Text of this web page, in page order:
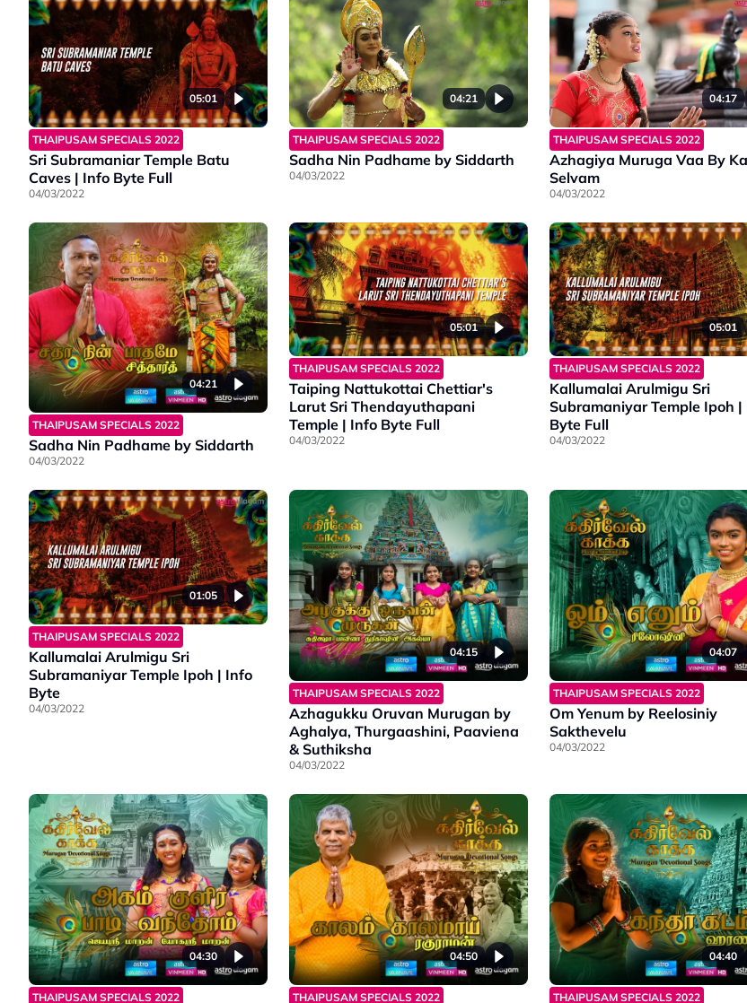
05:01
THAIPUSAM SPECIALS 2022
Sri Subramaniar Temple Batu
Caves | Info Byte Full
04/03/2022
04:21
THAIPUSAM SPECIALS 2022
Sadha Nin Padhame by Siddarth
04/03/2022
04:17
THAIPUSAM SPECIALS 2022
Azhagiya Muruga Vaa By
Selvam
04/03/2022
04:21
THAIPUSAM SPECIALS 2022
Sadha Nin Padhame by Siddarth
04/03/2022
05:01
THAIPUSAM SPECIALS 2022
Taiping Nattukottai Chettiar's
Larut Sri Thendayuthapani
Temple | Info Byte Full
04/03/2022
05:01
THAIPUSAM SPECIALS 2022
Kallumalai Arulmigu Sri
Subramaniyar Temple Ipoh |
Byte Full
04/03/2022
01:05
THAIPUSAM SPECIALS 2022
Kallumalai Arulmigu Sri
Subramaniyar Temple Ipoh | Info
Byte
04/03/2022
04:15
THAIPUSAM SPECIALS 2022
Azhagukku Oruvan Murugan by
Aghalya, Thurgaashini, Paaviena
& Suthiksha
04/03/2022
04:07
THAIPUSAM SPECIALS 2022
Om Yenum by Reelosiniy
Sakthevelu
04/03/2022
04:30
THAIPUSAM SPECIALS 2022
04:50
THAIPUSAM SPECIALS 2022
04:40
THAIPUSAM SPECIALS 2022